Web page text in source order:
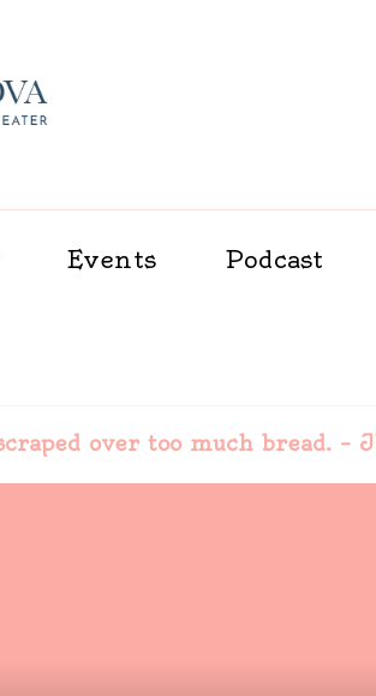
Cynova
Events Podcast
over too much bread. –